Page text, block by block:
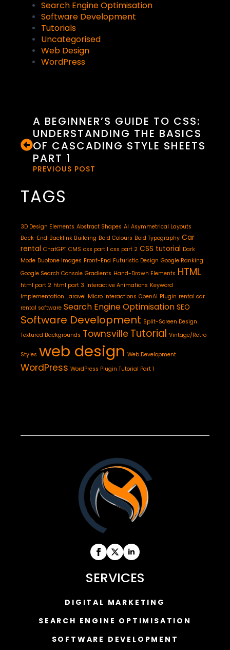
Search Engine Optimisation
Software Development
Tutorials
Uncategorised
Web Design
WordPress
A BEGINNER’S GUIDE TO CSS:
UNDERSTANDING THE BASICS
OF CASCADING STYLE SHEETS
PART 1
PREVIOUS POST
TAGS
3D Design Elements Abstract Shapes AI Asymmetrical Layouts
Back-End Backlink Building Bold Colours Bold Typography Car
rental ChatGPT CMS css part 1 css part 2 CSS tutorial Dark
Mode Duotone Images Front-End Futuristic Design Google Ranking
Google Search Console Gradients Hand-Drawn Elements HTML
html part 2 html part 3 Interactive Animations Keyword
Implementation Laravel Micro interactions OpenAI Plugin rental car
rental software Search Engine Optimisation SEO
Software Development Split-Screen Design
Textured Backgrounds Townsville Tutorial Vintage/Retro
Styles web design Web Development
WordPress WordPress Plugin Tutorial Part 1
SERVICES
DIGITAL MARKETING
SEARCH ENGINE OPTIMISATION
SOFTWARE DEVELOPMENT